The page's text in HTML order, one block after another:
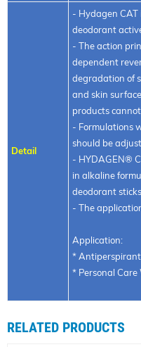
Detail
- Hydagen CAT
deodorant
- The action
dependent
degradation of
and skin
products
- Formulations
should be
- HYDAGEN®
in alkaline
deodorant
- The
Application:
*
* Personal Care
RELATED PRODUCTS